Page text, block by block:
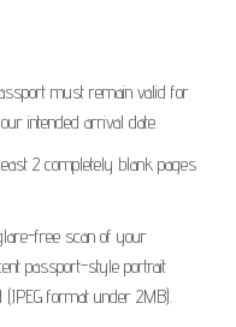
must remain valid for
intended arrival date.
2 completely blank pages
free scan of your
passport-style portrait
format under 2MB).